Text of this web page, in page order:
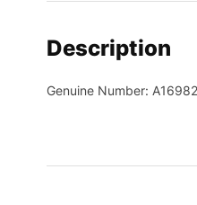
Description
Genuine Number: